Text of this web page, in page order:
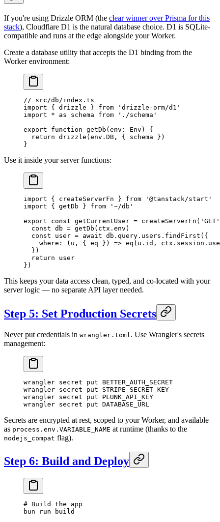
If you're using Drizzle ORM (the clear winner over Prisma for this
stack), Cloudflare D1 is the natural database choice. D1 is SQLite-
compatible and runs at the edge alongside your Worker.
Create a database utility that accepts the D1 binding from the
Worker environment:
// src/db/index.ts
import { drizzle } from 'drizzle-orm/d1'
import * as schema from './schema'
export function getDb (env : Env ) {
  return
drizzle (env. DB , { schema })
}
Use it inside your server functions:
import { createServerFn } from '@tanstack/start'
import { getDb } from '~/db'
export const getCurrentUser = createServerFn ( 'GET'
  const
db = getDb (ctx.env)
  const
user = await db.query.users. findFirst ({
    where
: ( u , { eq }) => eq (u.id,
  })
  return
user
})
This keeps your data access clean, typed, and co-located with your
server logic — no separate API layer needed.
Step 5: Set Production Secrets
Never put credentials in wrangler.toml . Use Wrangler's secrets
management:
wrangler secret put BETTER_AUTH_SECRET
wrangler secret put STRIPE_SECRET_KEY
wrangler secret put PLUNK_API_KEY
wrangler secret put DATABASE_URL
Secrets are encrypted at rest, scoped to your Worker, and available
as process.env.VARIABLE_NAME at runtime (thanks to the
nodejs_compat flag).
Step 6: Build and Deploy
# Build the app
bun run build